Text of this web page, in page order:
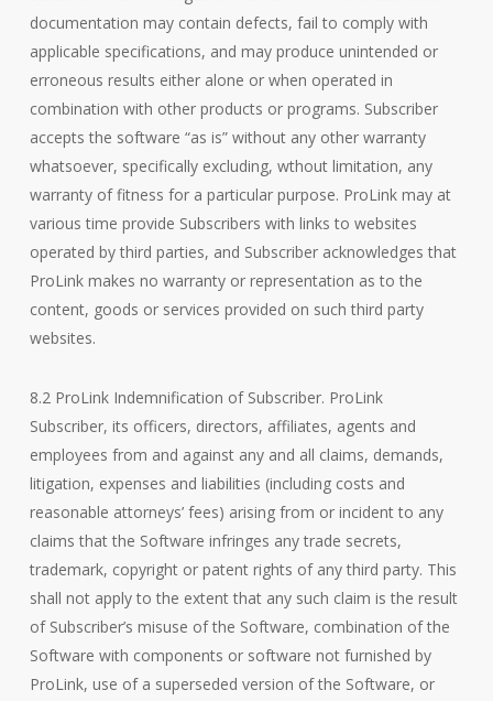
documentation may contain defects, fail to comply with
applicable specifications, and may produce unintended or
erroneous results either alone or when operated in
combination with other products or programs. Subscriber
accepts the software “as is” without any other warranty
whatsoever, specifically excluding, wthout limitation, any
warranty of fitness for a particular purpose. ProLink may at
various time provide Subscribers with links to websites
operated by third parties, and Subscriber acknowledges that
ProLink makes no warranty or representation as to the
content, goods or services provided on such third party
websites.
8.2 ProLink Indemnification of Subscriber. ProLink
Subscriber, its officers, directors, affiliates, agents and
employees from and against any and all claims, demands,
litigation, expenses and liabilities (including costs and
reasonable attorneys’ fees) arising from or incident to any
claims that the Software infringes any trade secrets,
trademark, copyright or patent rights of any third party. This
shall not apply to the extent that any such claim is the result
of Subscriber’s misuse of the Software, combination of the
Software with components or software not furnished by
ProLink, use of a superseded version of the Software, or